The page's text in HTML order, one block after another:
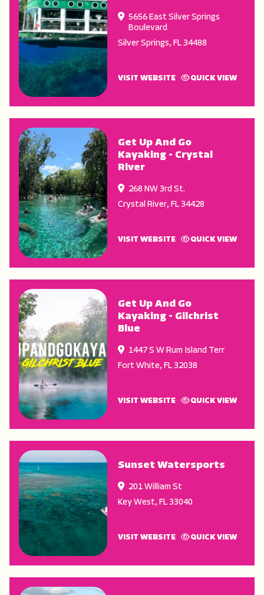
5656 East Silver Springs
Boulevard
Silver Springs, FL 34488
QUICK VIEW
VISIT WEBSITE
Get Up And Go
Kayaking - Crystal
River
268 NW 3rd St.
Crystal River, FL 34428
QUICK VIEW
VISIT WEBSITE
Get Up And Go
Kayaking - Gilchrist
Blue
1447 S W Rum Island Terr
Fort White, FL 32038
QUICK VIEW
VISIT WEBSITE
Sunset Watersports
201 William St
Key West, FL 33040
QUICK VIEW
VISIT WEBSITE